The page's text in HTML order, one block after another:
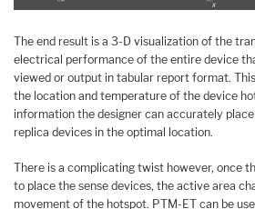
The end result is a 3-D visualization of the
electrical performance of the entire device
viewed or output in tabular report format.
the location and temperature of the device
information the designer can accurately
replica devices in the optimal location.
There is a complicating twist however, once
to place the sense devices, the active area
movement of the hotspot. PTM-ET can be